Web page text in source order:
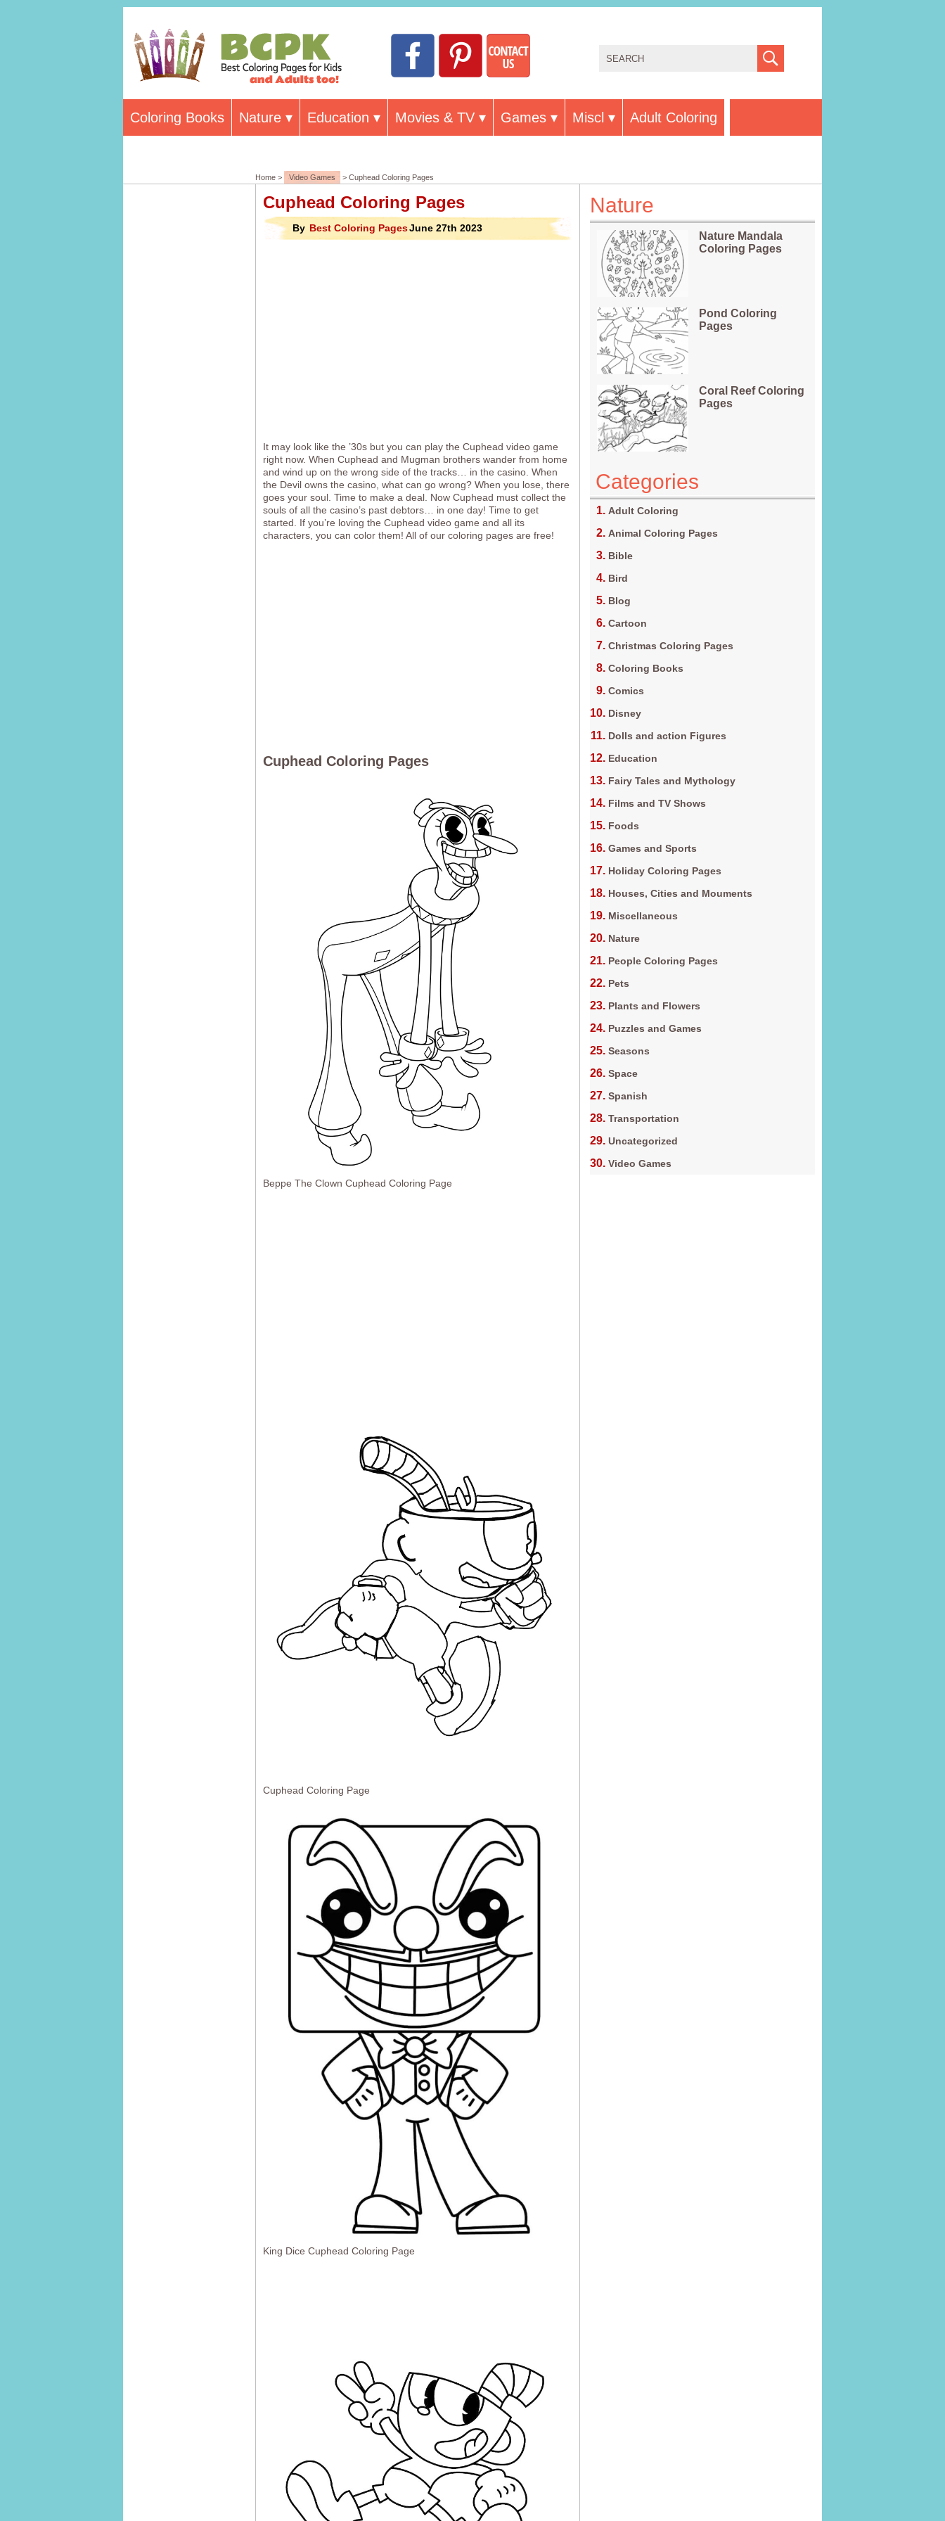
Coloring Books Nature Education Movies & TV Games Miscl Adult Coloring
Home > Video Games > Cuphead Coloring Pages
Cuphead Coloring Pages
By Best Coloring PagesJune 27th 2023
It may look like the ’30s but you can play the Cuphead video game
right now. When Cuphead and Mugman brothers wander from home
and wind up on the wrong side of the tracks… in the casino. When
the Devil owns the casino, what can go wrong? When you lose, there
goes your soul. Time to make a deal. Now Cuphead must collect the
souls of all the casino’s past debtors… in one day! Time to get
started. If you’re loving the Cuphead video game and all its
characters, you can color them! All of our coloring pages are free!
Cuphead Coloring Pages
Beppe The Clown Cuphead Coloring Page
Cuphead Coloring Page
King Dice Cuphead Coloring Page
Nature
Nature Mandala
Coloring Pages
Pond Coloring
Pages
Coral Reef Coloring
Pages
Categories
Adult Coloring
Animal Coloring Pages
Bible
Bird
Blog
Cartoon
Christmas Coloring Pages
Coloring Books
Comics
Disney
Dolls and action Figures
Education
Fairy Tales and Mythology
Films and TV Shows
Foods
Games and Sports
Holiday Coloring Pages
Houses, Cities and Mouments
Miscellaneous
Nature
People Coloring Pages
Pets
Plants and Flowers
Puzzles and Games
Seasons
Space
Spanish
Transportation
Uncategorized
Video Games